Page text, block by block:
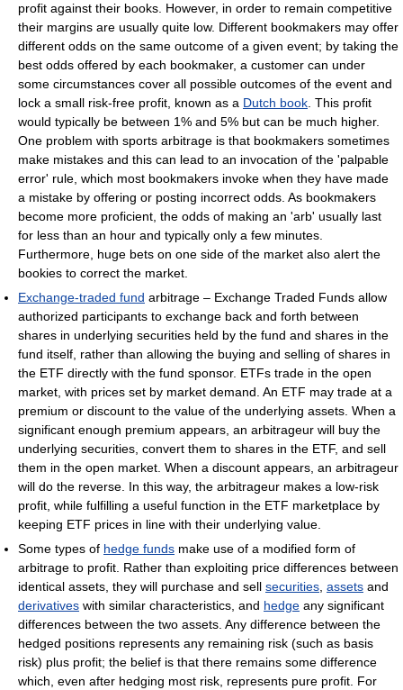
profit against their books. However, in order to remain competitive
their margins are usually quite low. Different bookmakers may offer
different odds on the same outcome of a given event; by taking the
best odds offered by each bookmaker, a customer can under
some circumstances cover all possible outcomes of the event and
lock a small risk-free profit, known as a Dutch book. This profit
would typically be between 1% and 5% but can be much higher.
One problem with sports arbitrage is that bookmakers sometimes
make mistakes and this can lead to an invocation of the 'palpable
error' rule, which most bookmakers invoke when they have made
a mistake by offering or posting incorrect odds. As bookmakers
become more proficient, the odds of making an 'arb' usually last
for less than an hour and typically only a few minutes.
Furthermore, huge bets on one side of the market also alert the
bookies to correct the market.
Exchange-traded fund arbitrage – Exchange Traded Funds allow
authorized participants to exchange back and forth between
shares in underlying securities held by the fund and shares in the
fund itself, rather than allowing the buying and selling of shares in
the ETF directly with the fund sponsor. ETFs trade in the open
market, with prices set by market demand. An ETF may trade at a
premium or discount to the value of the underlying assets. When a
significant enough premium appears, an arbitrageur will buy the
underlying securities, convert them to shares in the ETF, and sell
them in the open market. When a discount appears, an arbitrageur
will do the reverse. In this way, the arbitrageur makes a low-risk
profit, while fulfilling a useful function in the ETF marketplace by
keeping ETF prices in line with their underlying value.
Some types of hedge funds make use of a modified form of
arbitrage to profit. Rather than exploiting price differences between
identical assets, they will purchase and sell securities, assets and
derivatives with similar characteristics, and hedge any significant
differences between the two assets. Any difference between the
hedged positions represents any remaining risk (such as basis
risk) plus profit; the belief is that there remains some difference
which, even after hedging most risk, represents pure profit. For